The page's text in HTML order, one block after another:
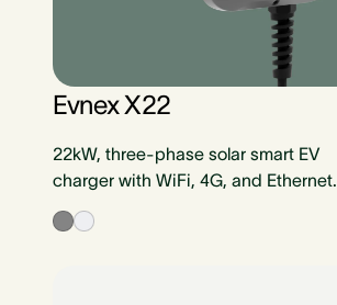
Evnex X22
22kW, three-phase solar smart EV
charger with WiFi, 4G, and Ethernet.